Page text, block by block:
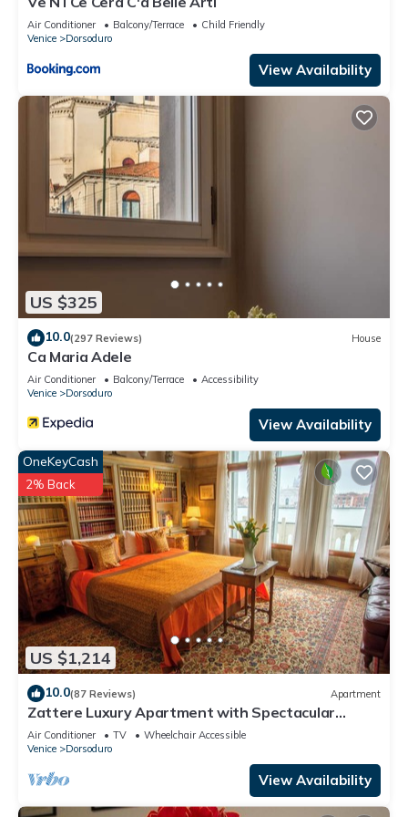
Air Conditioner Balcony/Terrace
Child Friendly
Venice
Dorsoduro
View Availability
US $325
10.0(297 Reviews) House
Ca Maria Adele
Air Conditioner Balcony/Terrace
Accessibility
Venice
Dorsoduro
View Availability
US $1,214
OneKeyCash
2% Back
10.0(87 Reviews) Apartment
Zattere Luxury Apartment with Spectacular
Views on Giudecca canal M0270420963-4
Air Conditioner TV
Wheelchair Accessible
Venice
Dorsoduro
View Availability